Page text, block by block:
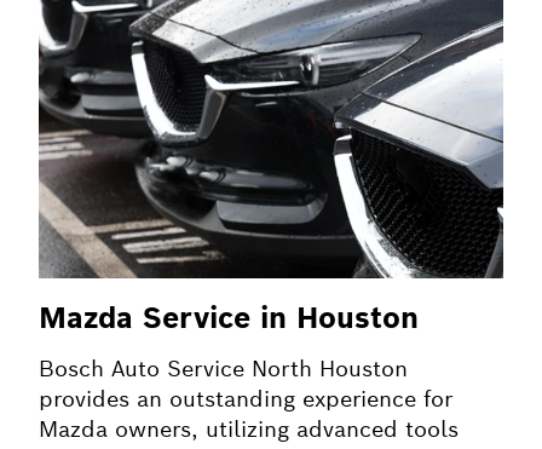
Mazda Service in Houston
Bosch Auto Service North Houston
provides an outstanding experience for
Mazda owners, utilizing advanced tools